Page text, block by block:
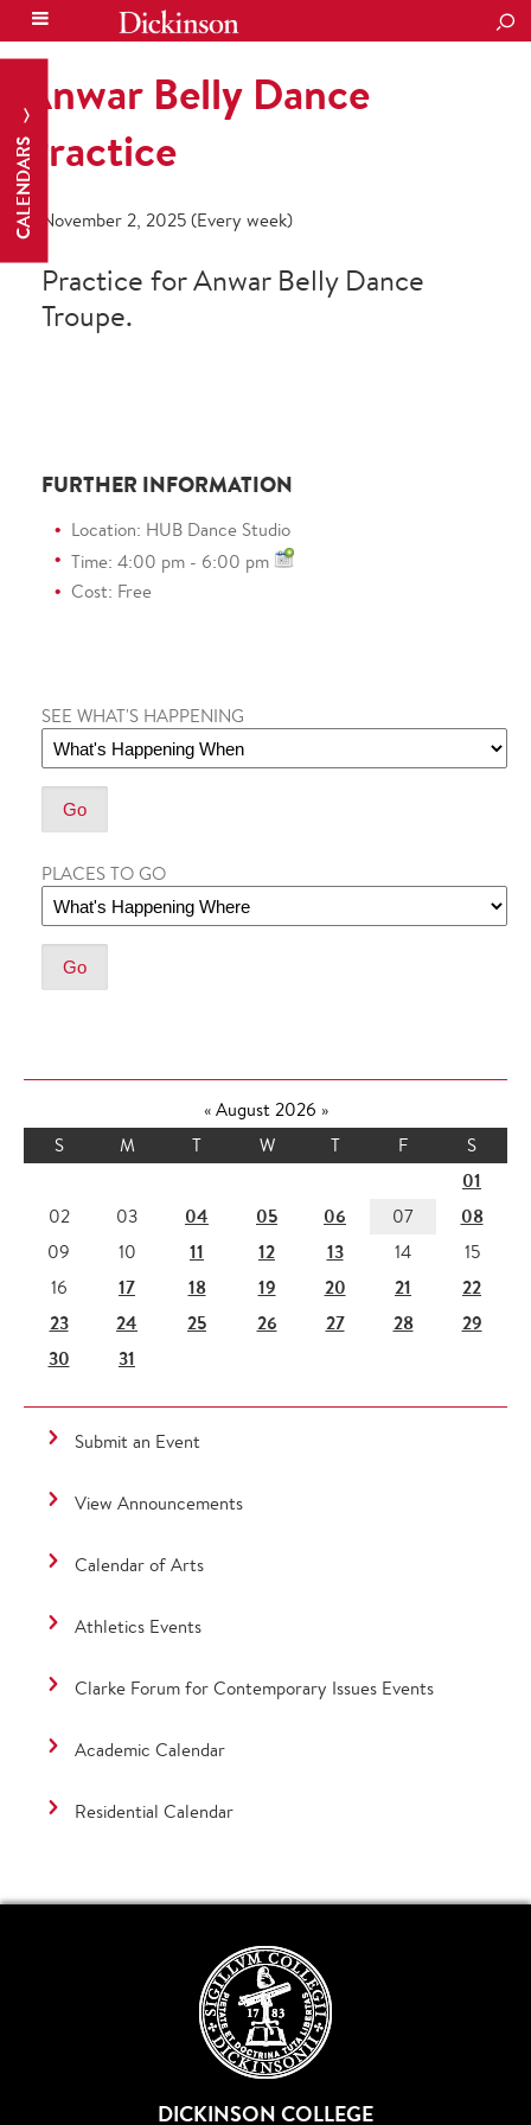
CALENDARS
Anwar Belly Dance
Practice
November 2, 2025 (Every week)
Practice for Anwar Belly Dance
Troupe.
FURTHER INFORMATION
Location: HUB Dance Studio
Time: 4:00 pm - 6:00 pm
Cost: Free
SEE WHAT'S HAPPENING
PLACES TO GO
«August 2026 »
S
M T W T F S
01
02 03 04 05 06 07 08
09 10 11 12 13 14
15
16
17 18 19 20 21
22
23
24 25 26 27 28
29
30
31
Submit an Event
View Announcements
Calendar of Arts
Athletics Events
Clarke Forum for Contemporary Issues Events
Academic Calendar
Residential Calendar
DICKINSON COLLEGE